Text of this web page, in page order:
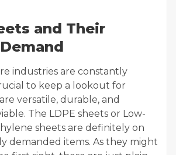
and Their
industries are constantly
to keep a lookout for
versatile, durable, and
The LDPE sheets or Low-
sheets are definitely on
demanded items. As they might